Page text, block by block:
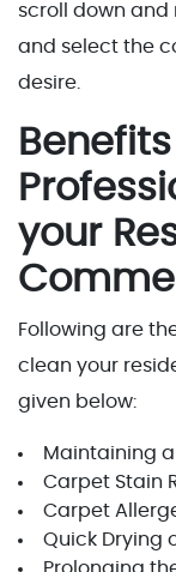
scroll down
and select the
desire.
your
Following are
clean your
given below:
Maintaining
Carpet Stain
Carpet
Quick Drying